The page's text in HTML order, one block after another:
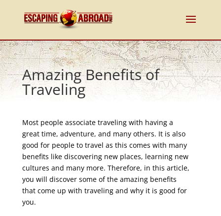
Amazing Benefits of
Traveling
Most people associate traveling with having a
great time, adventure, and many others. It is also
good for people to travel as this comes with many
benefits like discovering new places, learning new
cultures and many more. Therefore, in this article,
you will discover some of the amazing benefits
that come up with traveling and why it is good for
you.